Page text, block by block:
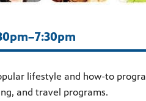
lifestyle and how-to
and travel programs.